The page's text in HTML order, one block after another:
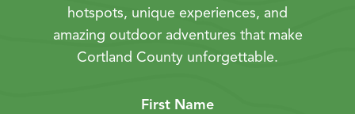
hotspots, unique experiences, and
amazing outdoor adventures that make
Cortland County unforgettable.
First Name